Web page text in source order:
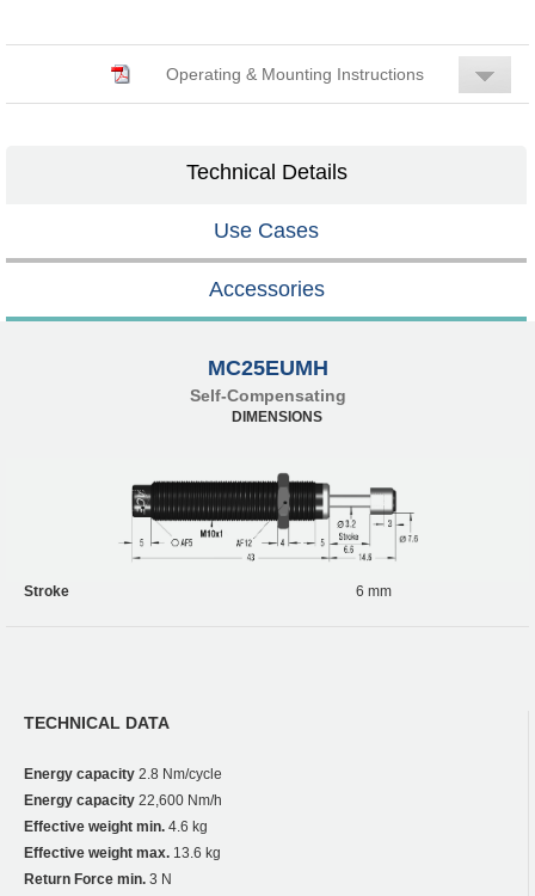
Operating & Mounting Instructions
Technical Details
Use Cases
Accessories
MC25EUMH
Self-Compensating
DIMENSIONS
Stroke 6 mm
TECHNICAL DATA
Energy capacity 2.8 Nm/cycle
Energy capacity 22,600 Nm/h
Effective weight min. 4.6 kg
Effective weight max. 13.6 kg
Return Force min. 3 N